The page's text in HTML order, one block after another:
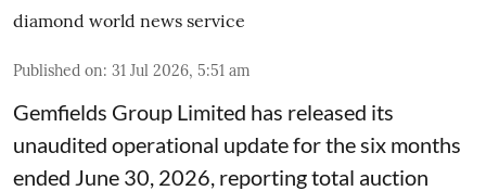
diamond world news service
Published on: 31 Jul 2026, 5:51 am
Gemfields Group Limited has released its
unaudited operational update for the six months
ended June 30, 2026, reporting total auction